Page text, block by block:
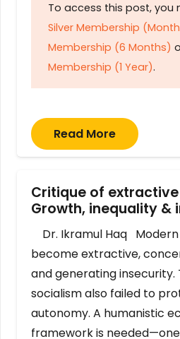
To access this post, you
Silver Membership
Membership (6 Months)
Membership (1 Year).
Read More
Critique of
Growth, inequality &
Dr. Ikramul Haq
become extractive,
and generating insecurity.
socialism also failed to
autonomy. A humanistic
framework is